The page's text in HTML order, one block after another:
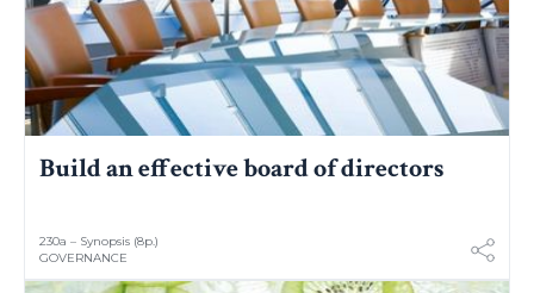
Build an effective board of directors
230a – Synopsis (8p.)
GOVERNANCE